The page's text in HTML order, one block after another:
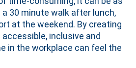
30 minute walk after lunch,
at the weekend. By creating
inclusive and
in the workplace can feel the